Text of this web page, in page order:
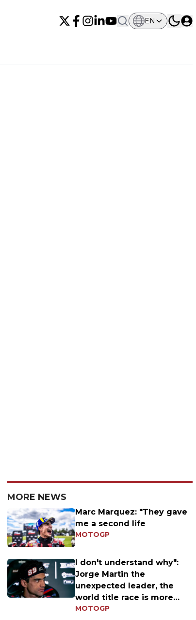
EN
MORE NEWS
Marc Marquez: "They gave
me a second life
MOTOGP
I don't understand why":
Jorge Martin the
unexpected leader, the
world title race is more
open than ever
MOTOGP